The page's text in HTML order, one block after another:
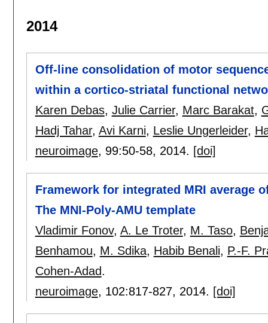
2014
Off-line consolidation of motor
within a cortico-striatal functional
Karen Debas, Julie Carrier, Marc Barakat,
Hadj Tahar, Avi Karni, Leslie Ungerleider,
neuroimage, 99:50-58, 2014. [doi]
Framework for integrated MRI average
The MNI-Poly-AMU template
Vladimir Fonov, A. Le Troter, M. Taso,
Benhamou, M. Sdika, Habib Benali, P.-F.
Cohen-Adad.
neuroimage, 102:817-827, 2014. [doi]